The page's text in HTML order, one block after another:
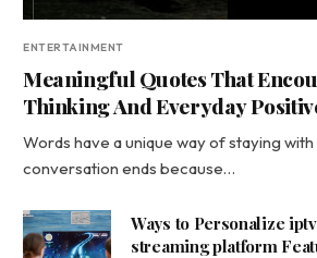
ENTERTAINMENT
Meaningful Quotes That
Thinking And Everyday
Words have a unique way of staying
conversation ends because…
Ways to Personalize
streaming platform